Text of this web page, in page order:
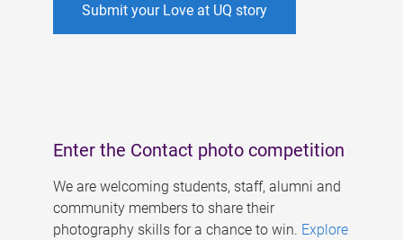
Submit your Love at UQ story
Enter the Contact photo competition
We are welcoming students, staff, alumni and
community members to share their
photography skills for a chance to win. Explore